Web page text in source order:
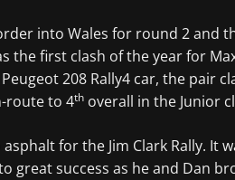
into Wales for round 2 and
the first clash of the year for
208 Rally4 car, the pair
route to 4th overall in the Junior
for the Jim Clark Rally.
great success as he and Dan